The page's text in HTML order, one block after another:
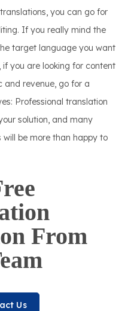
you can go for
If you really mind the
target language you want
you are looking for content
revenue, go for a
Professional translation
solution, and many
be more than happy to
From
Us